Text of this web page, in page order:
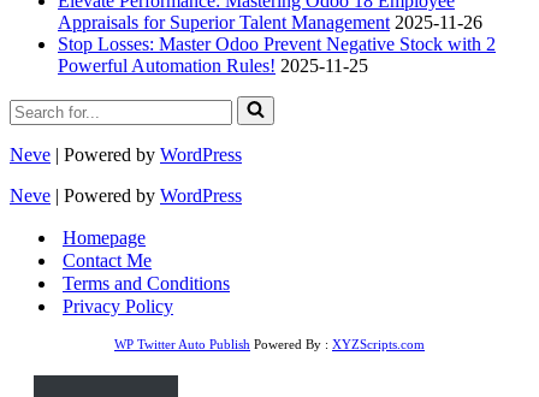
Appraisals for Superior Talent Management 2025-11-26
Stop Losses: Master Odoo Prevent Negative Stock with 2
Powerful Automation Rules! 2025-11-25
Search
for...
Neve | Powered by WordPress
Neve | Powered by WordPress
Homepage
Contact Me
Terms and Conditions
Privacy Policy
WP Twitter Auto Publish Powered By : XYZScripts.com